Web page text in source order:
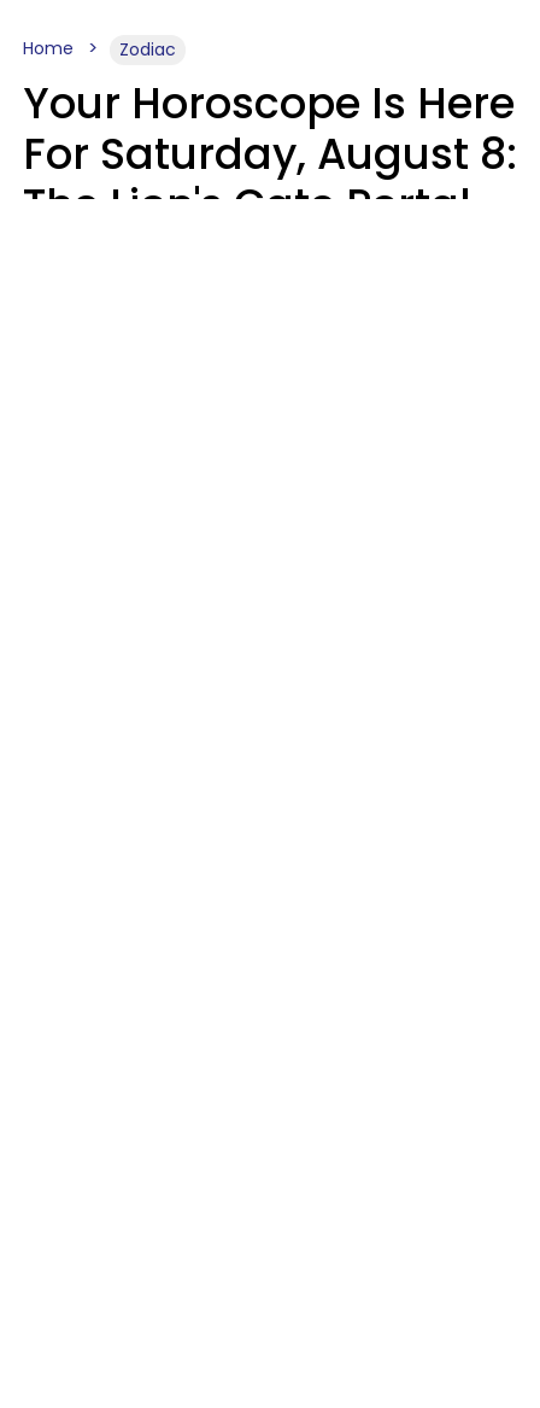
Home Zodiac
Your Horoscope Is Here
For Saturday, August 8:
The Lion's Gate Portal